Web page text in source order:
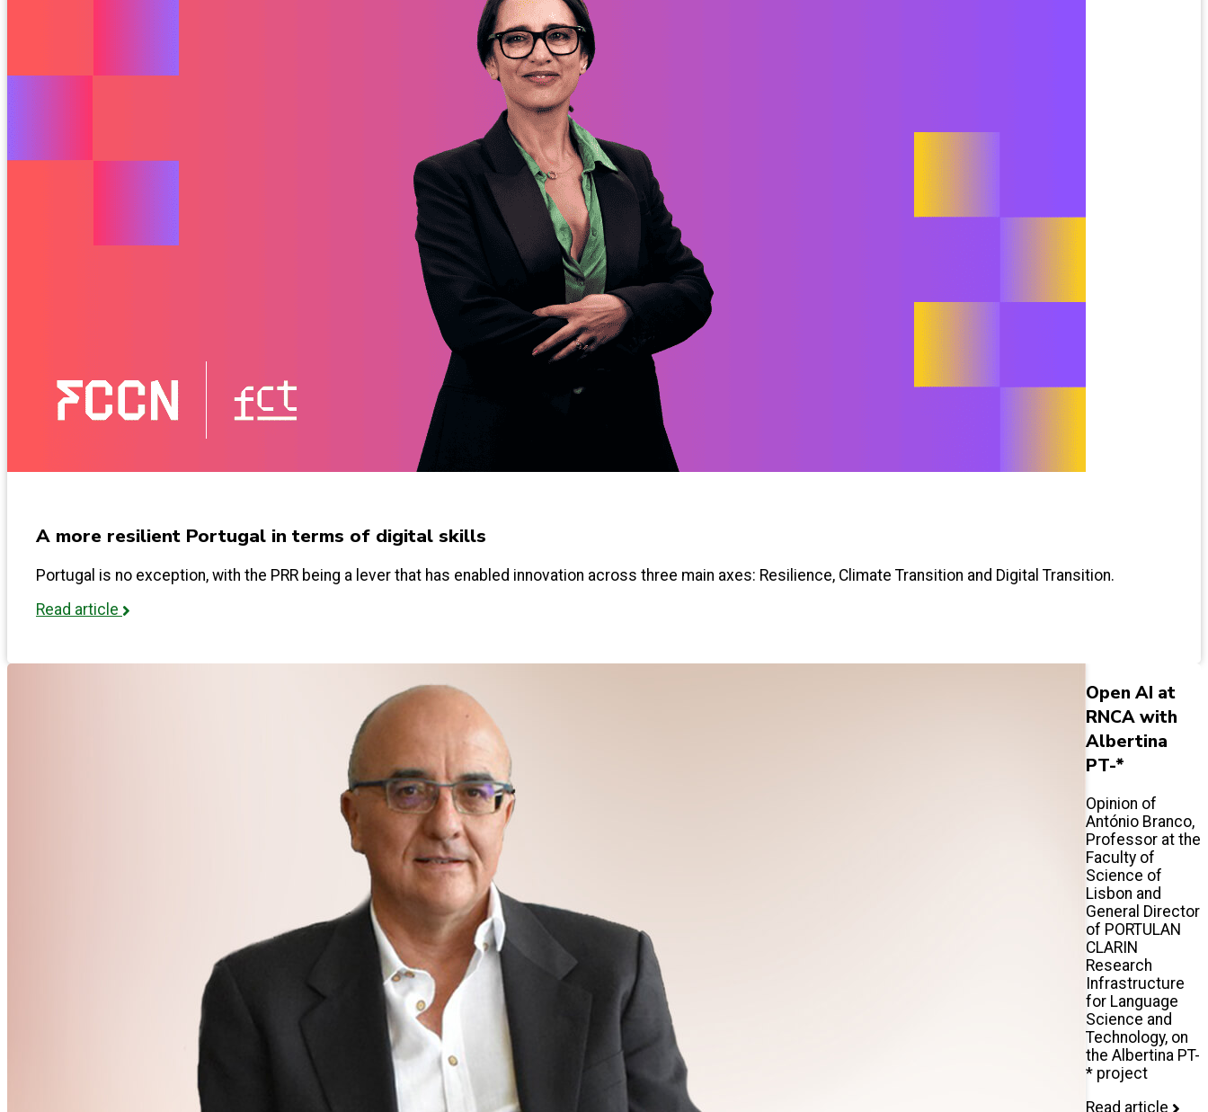
A more resilient Portugal in terms of digital skills
Portugal is no exception, with the PRR being a lever that has enabled innovation across three main axes: Resilience, Climate Transition and Digital Transition.
Read article
Open AI at
RNCA with
Albertina
PT-*
Opinion of
António Branco,
Professor at the
Faculty of
Science of
Lisbon and
General Director
of PORTULAN
CLARIN
Research
Infrastructure
for Language
Science and
Technology, on
the Albertina PT-
* project
Read article